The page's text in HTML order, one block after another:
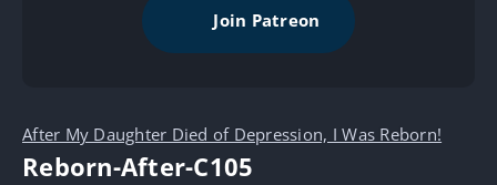
Join Patreon
After My Daughter Died of Depression, I Was Reborn!
Reborn-After-C105